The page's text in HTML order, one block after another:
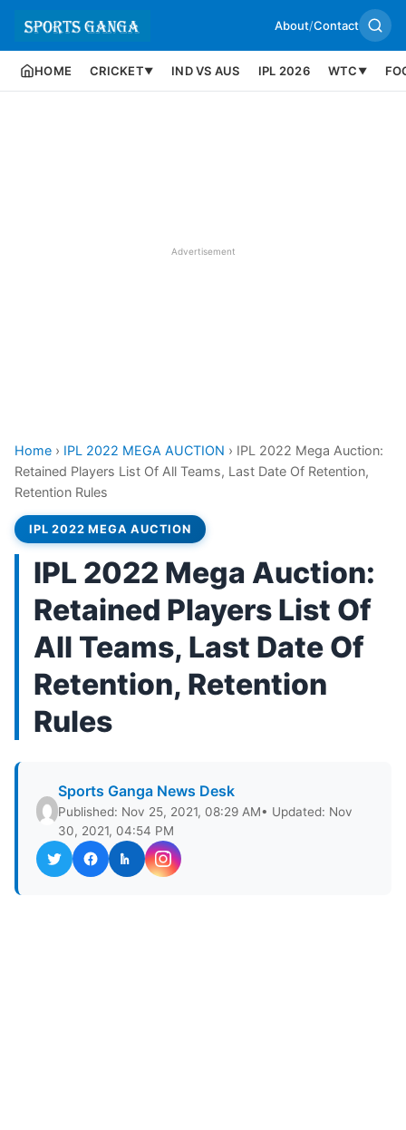
About/Contact
HOME CRICKET▼ IND VS AUS IPL 2026 WTC ▼
Advertisement
Home › IPL 2022 MEGA AUCTION › IPL 2022 Mega Auction:
Retained Players List Of All Teams, Last Date Of Retention,
Retention Rules
IPL 2022 MEGA AUCTION
IPL 2022 Mega Auction:
Retained Players List Of
All Teams, Last Date Of
Retention, Retention
Rules
Sports Ganga News Desk
Published: Nov 25, 2021, 08:29 AM• Updated: Nov
30, 2021, 04:54 PM